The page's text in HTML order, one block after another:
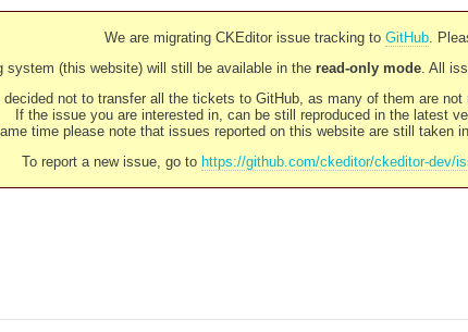
We are migrating CKEditor issue tracking to GitHub.
system (this website) will still be available in the read-only mode. All
decided not to transfer all the tickets to GitHub, as many of them are
If the issue you are interested in, can be still reproduced in the latest
time please note that issues reported on this website are still taken
To report a new issue, go to https://github.com/ckeditor/ckeditor-dev/